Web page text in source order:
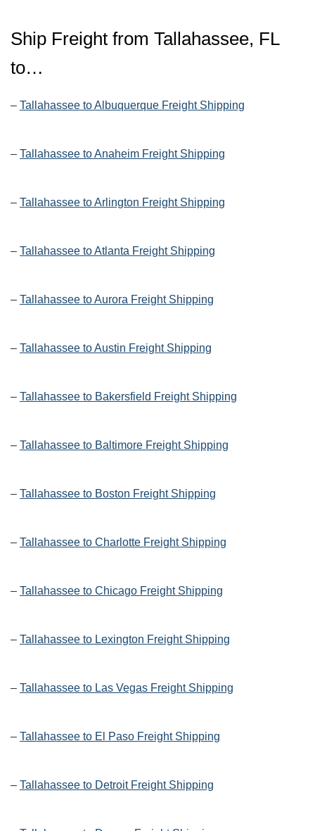
Ship Freight from Tallahassee, FL
to…
– Tallahassee to Albuquerque Freight Shipping
– Tallahassee to Anaheim Freight Shipping
– Tallahassee to Arlington Freight Shipping
– Tallahassee to Atlanta Freight Shipping
– Tallahassee to Aurora Freight Shipping
– Tallahassee to Austin Freight Shipping
– Tallahassee to Bakersfield Freight Shipping
– Tallahassee to Baltimore Freight Shipping
– Tallahassee to Boston Freight Shipping
– Tallahassee to Charlotte Freight Shipping
– Tallahassee to Chicago Freight Shipping
– Tallahassee to Lexington Freight Shipping
– Tallahassee to Las Vegas Freight Shipping
– Tallahassee to El Paso Freight Shipping
– Tallahassee to Detroit Freight Shipping